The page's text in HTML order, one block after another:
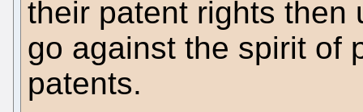
their patent rights then
go against the spirit of
patents.